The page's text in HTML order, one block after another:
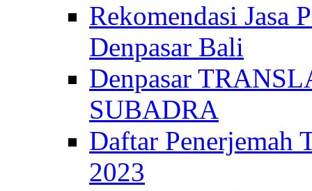
Rekomendasi Jasa
Denpasar Bali
Denpasar
SUBADRA
Daftar
2023